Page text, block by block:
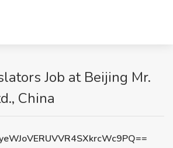
Job at Beijing Mr.
China